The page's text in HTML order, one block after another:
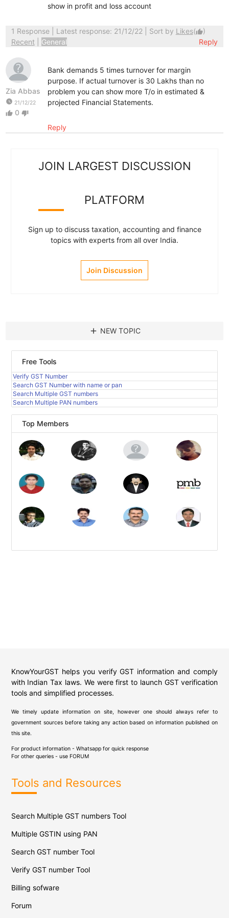
show in profit and loss account
1 Response| Latest response: 21/12/22 | Sort by Likes(thumb_up)
Recent
General Reply
Zia Abbas
watch_later 21/12/22
thumb_up 0 thumb_down
Bank demands 5 times turnover for margin
purpose. If actual turnover is 30 Lakhs than no
problem you can show more T/o in estimated &
projected Financial Statements.
Reply
JOIN LARGEST DISCUSSION
PLATFORM
Sign up to discuss taxation, accounting and finance
topics with experts from all over India.
Join Discussion
add NEW TOPIC
Free Tools
Verify GST Number
Search GST Number with name or pan
Search Multiple GST numbers
Search Multiple PAN numbers
Top Members
KnowYourGST helps you verify GST information and comply
with Indian Tax laws. We were first to launch GST verification
tools and simplified processes.
We timely update information on site, however one should always refer to
government sources before taking any action based on information published on
this site.
For product information - Whatsapp for quick response
For other queries - use FORUM
Tools and Resources
Search Multiple GST numbers Tool
Multiple GSTIN using PAN
Search GST number Tool
Verify GST number Tool
Billing sofware
Forum